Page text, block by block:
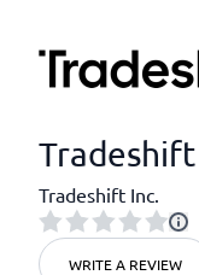
Tradeshift
Tradeshift Inc.
WRITE A REVIEW